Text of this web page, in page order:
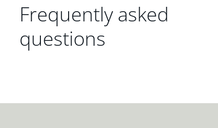
Frequently asked
questions